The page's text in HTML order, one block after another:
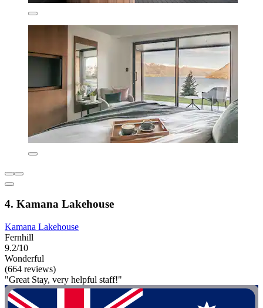
4. Kamana Lakehouse
Kamana Lakehouse
Fernhill
9.2/10
Wonderful
(664 reviews)
"Great Stay, very helpful staff!"